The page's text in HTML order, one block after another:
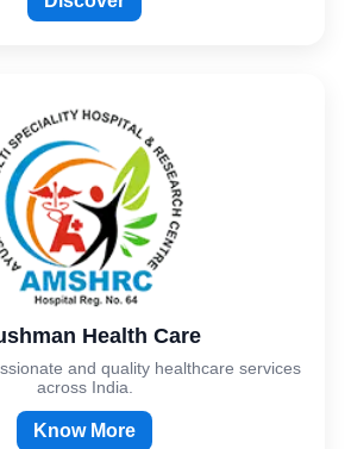
Health Care
and quality healthcare services
across India.
Know More